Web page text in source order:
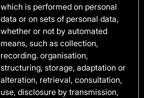
which is performed on personal
data or on sets of personal data,
whether or not by automated
means, such as collection,
recording. organisation,
structuring, storage, adaptation or
alteration, retrieval, consultation,
use, disclosure by transmission,